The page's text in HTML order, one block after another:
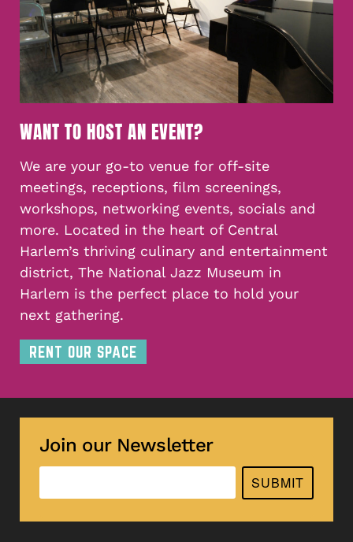
WANT TO HOST AN EVENT?
We are your go-to venue for off-site
meetings, receptions, film screenings,
workshops, networking events, socials and
more. Located in the heart of Central
Harlem’s thriving culinary and entertainment
district, The National Jazz Museum in
Harlem is the perfect place to hold your
next gathering.
RENT OUR SPACE
Join our Newsletter
SUBMIT